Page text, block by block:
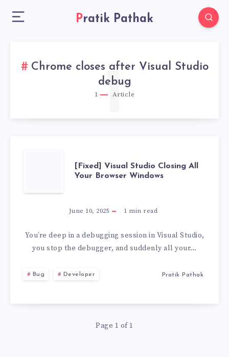
Pratik Pathak
Chrome closes after Visual Studio
debug
1 Article
1
[FIXED]
VISUAL
STUDIO
CLOSING
BROWSER
WINDOWS
[Fixed] Visual Studio Closing All
Your Browser Windows
June 10, 2025 1 min read
You’re deep in a debugging session in Visual Studio,
you stop the debugger, and suddenly all your…
Bug Developer Pratik Pathak
Page 1 of 1